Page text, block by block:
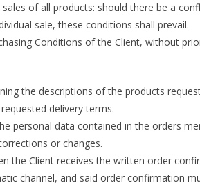
of all products: should there be a
sale, these conditions shall prevail.
Conditions of the Client, without
the descriptions of the products
delivery terms.
personal data contained in the orders
or changes.
the Client receives the written order
channel, and said order confirmation